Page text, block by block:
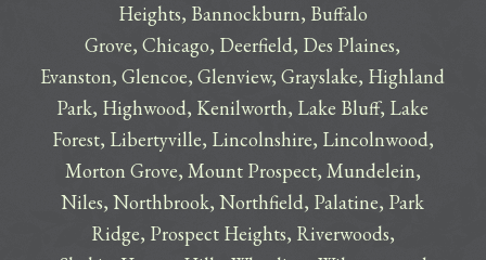
Heights, Bannockburn, Buffalo
Grove,Chicago, Deerfield, Des Plaines,
Evanston,Glencoe,Glenview,Grayslake, Highland
Park, Highwood, Kenilworth, Lake Bluff, Lake
Forest, Libertyville, Lincolnshire, Lincolnwood,
Morton Grove, Mount Prospect, Mundelein,
Niles,Northbrook,Northfield, Palatine, Park
Ridge, Prospect Heights, Riverwoods,